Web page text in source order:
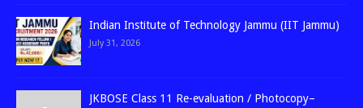
Indian Institute of Technology Jammu (IIT Jammu)
July 31, 2026
JKBOSE Class 11 Re-evaluation / Photocopy–